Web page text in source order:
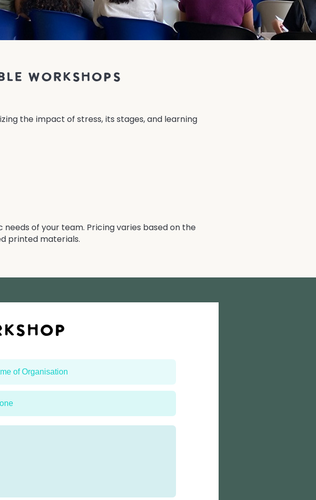
workshops
the impact of stress, its stages, and learning
of your team. Pricing varies based on the
printed materials.​